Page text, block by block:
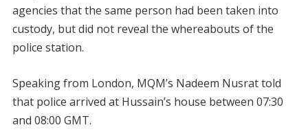
agencies that the same person had been taken into
custody, but did not reveal the whereabouts of the
police station.
Speaking from London, MQM’s Nadeem Nusrat told
that police arrived at Hussain’s house between 07:30
and 08:00 GMT.